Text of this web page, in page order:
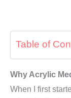
Table of
Why Acrylic
When I first